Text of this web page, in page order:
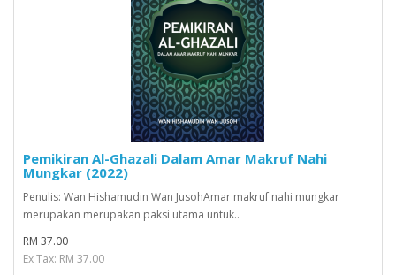
Pemikiran Al-Ghazali Dalam Amar Makruf Nahi
Mungkar (2022)
Penulis: Wan Hishamudin Wan JusohAmar makruf nahi mungkar
merupakan merupakan paksi utama untuk..
RM 37.00
Ex Tax: RM 37.00